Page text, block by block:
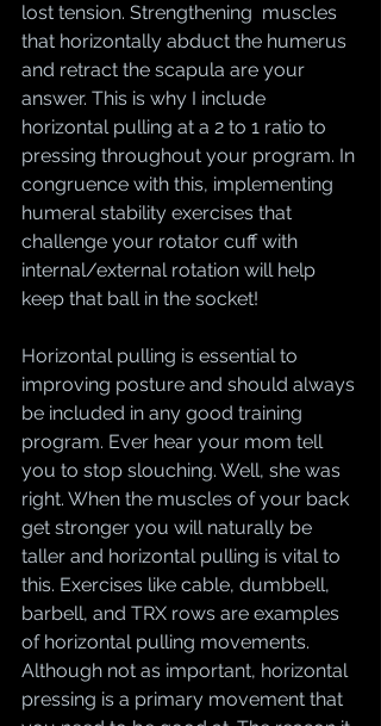
lost tension. Strengthening  muscles
that horizontally abduct the humerus
and retract the scapula are your
answer. This is why I include
horizontal pulling at a 2 to 1 ratio to
pressing throughout your program. In
congruence with this, implementing
humeral stability exercises that
challenge your rotator cuff with
internal/external rotation will help
keep that ball in the socket!
Horizontal pulling is essential to
improving posture and should always
be included in any good training
program. Ever hear your mom tell
you to stop slouching. Well, she was
right. When the muscles of your back
get stronger you will naturally be
taller and horizontal pulling is vital to
this. Exercises like cable, dumbbell,
barbell, and TRX rows are examples
of horizontal pulling movements.
Although not as important, horizontal
pressing is a primary movement that